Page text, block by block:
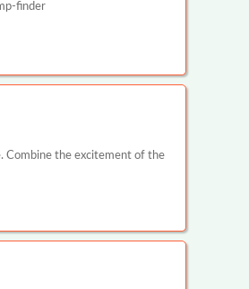
finder
Combine the excitement of the